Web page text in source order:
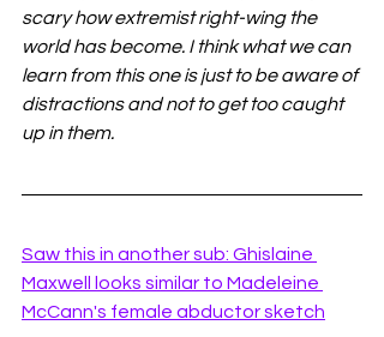
scary how extremist right-wing the
world has become. I think what we can
learn from this one is just to be aware of
distractions and not to get too caught
up in them.
Saw this in another sub: Ghislaine
Maxwell looks similar to Madeleine
McCann's female abductor sketch